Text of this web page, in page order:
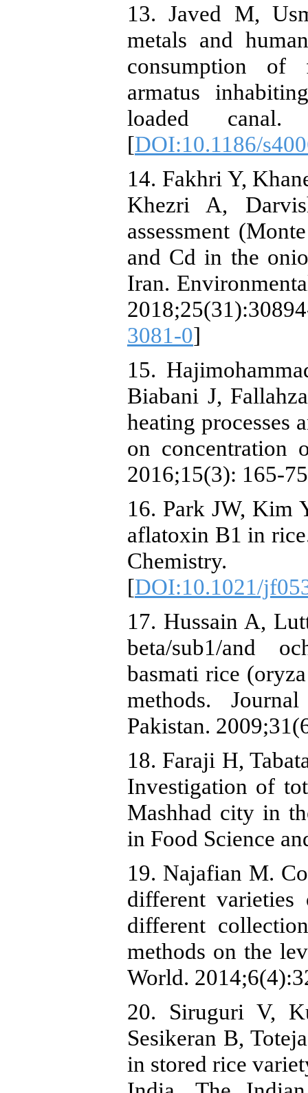
13. Javed M,
metals and
consumption of
armatus
loaded canal.
[DOI:10.1186/
14. Fakhri Y,
Khezri A,
assessment
and Cd in the
Iran.
3081-0]
15.
Biabani J,
heating processes
on concentration
2016;15(3): 165-
16. Park JW, Kim
aflatoxin B1 in
[DOI:10.1021/
17. Hussain A,
beta/sub1/and
basmati rice
methods.
Pakistan.
18. Faraji H,
Investigation of
Mashhad city in
in Food Science
19. Najafian M.
different
different
methods on the
World.
20. Siruguri V,
Sesikeran B,
in stored rice